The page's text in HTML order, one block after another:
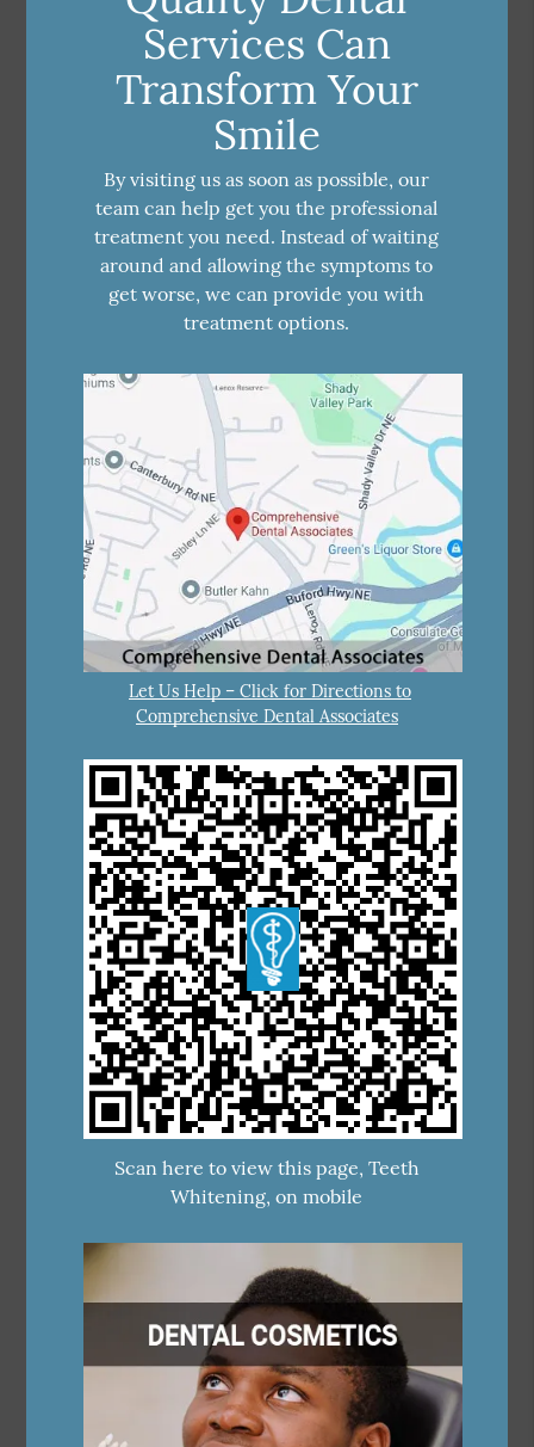
Services Can
Transform Your
Smile
By visiting us as soon as possible, our
team can help get you the professional
treatment you need. Instead of waiting
around and allowing the symptoms to
get worse, we can provide you with
treatment options.
Let Us Help – Click for Directions to
Comprehensive Dental Associates
Scan here to view this page, Teeth
Whitening, on mobile